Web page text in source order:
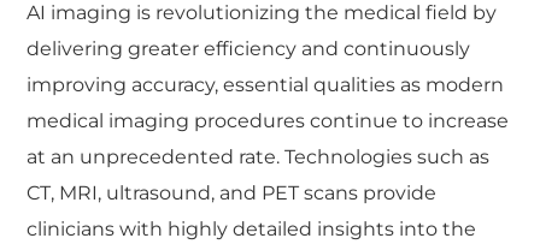
AI imaging is revolutionizing the medical field by
delivering greater efficiency and continuously
improving accuracy, essential qualities as modern
medical imaging procedures continue to increase
at an unprecedented rate. Technologies such as
CT, MRI, ultrasound, and PET scans provide
clinicians with highly detailed insights into the